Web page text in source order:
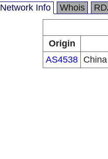
Network Info Whois
Origin
AS4538